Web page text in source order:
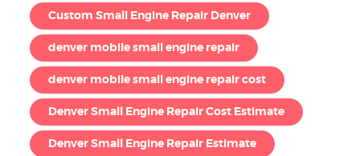
Custom Small Engine Repair Denver
denver mobile small engine repair
denver mobile small engine repair cost
Denver Small Engine Repair Cost Estimate
Denver Small Engine Repair Estimate